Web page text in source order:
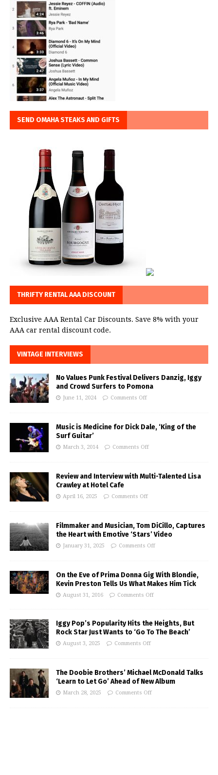
SEND OMAHA STEAKS AND GIFTS
THRIFTY RENTAL AAA DISCOUNT
Exclusive AAA Rental Car Discounts. Save 8% with your
AAA car rental discount code.
VINTAGE INTERVIEWS
No Values Punk Festival Delivers Danzig, Iggy
and Crowd Surfers to Pomona
June 11, 2024 Comments Off
Music is Medicine for Dick Dale, ‘King of the
Surf Guitar’
March 3, 2014 Comments Off
Review and Interview with Multi-Talented Lisa
Crawley at Hotel Cafe
April 16, 2025 Comments Off
Filmmaker and Musician, Tom DiCillo, Captures
the Heart with Emotive ‘Stars’ Video
January 31, 2025 Comments Off
On the Eve of Prima Donna Gig With Blondie,
Kevin Preston Tells Us What Makes Him Tick
August 31, 2016 Comments Off
Iggy Pop’s Popularity Hits the Heights, But
Rock Star Just Wants to ‘Go To The Beach’
August 3, 2025 Comments Off
The Doobie Brothers’ Michael McDonald Talks
‘Learn to Let Go’ Ahead of New Album
March 28, 2025 Comments Off